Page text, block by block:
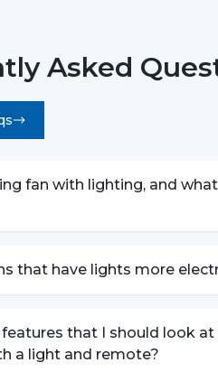
Asked
fan with lighting, and
that have lights more
that I should look at
a light and remote?